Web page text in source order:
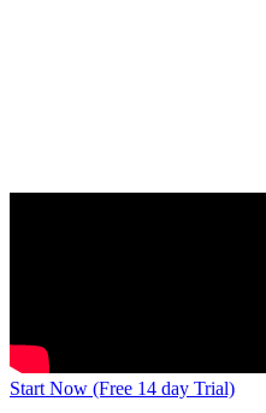
Start Now (Free 14 day Trial)